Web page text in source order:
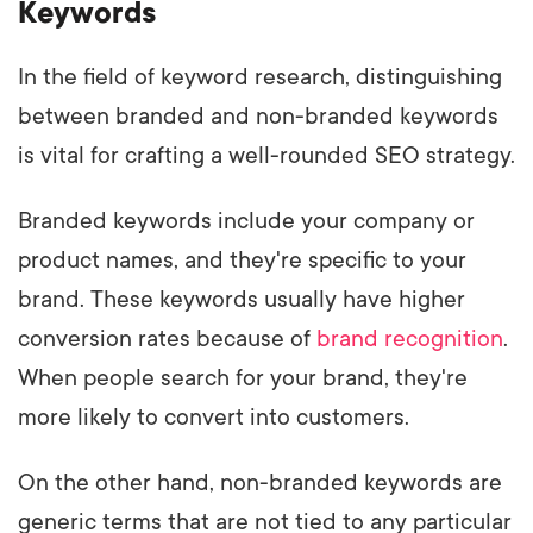
Keywords
In the field of keyword research, distinguishing
between branded and non-branded keywords
is vital for crafting a well-rounded SEO strategy.
Branded keywords include your company or
product names, and they're specific to your
brand. These keywords usually have higher
conversion rates because of brand recognition.
When people search for your brand, they're
more likely to convert into customers.
On the other hand, non-branded keywords are
generic terms that are not tied to any particular